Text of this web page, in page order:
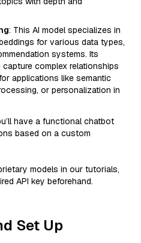
: This AI model specializes in
for various data types,
systems. Its
complex relationships
applications like semantic
or personalization in
have a functional chatbot
based on a custom
models in our tutorials,
API key beforehand.
Set Up